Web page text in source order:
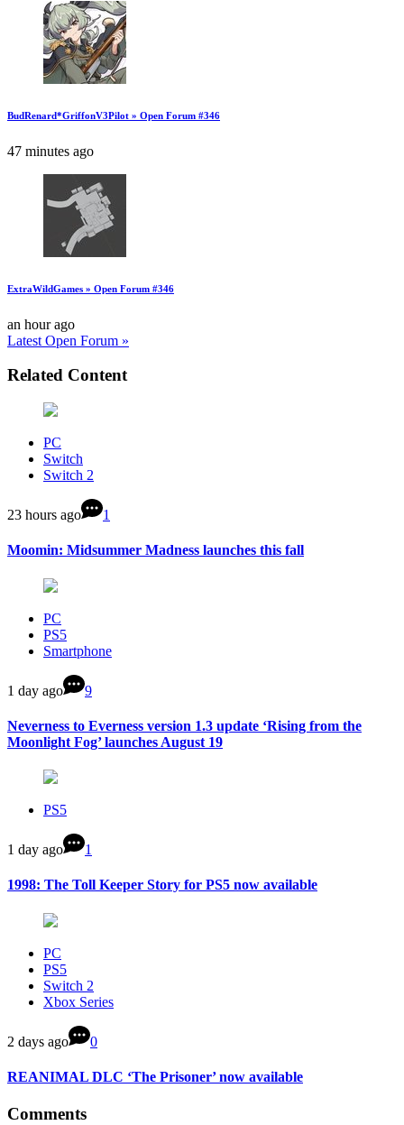
BudRenard*GriffonV3Pilot » Open Forum #346
47 minutes ago
ExtraWildGames » Open Forum #346
an hour ago
Latest Open Forum »
Related Content
PC
Switch
Switch 2
23 hours ago 1
Moomin: Midsummer Madness launches this fall
PC
PS5
Smartphone
1 day ago 9
Neverness to Everness version 1.3 update ‘Rising from the
Moonlight Fog’ launches August 19
PS5
1 day ago 1
1998: The Toll Keeper Story for PS5 now available
PC
PS5
Switch 2
Xbox Series
2 days ago 0
REANIMAL DLC ‘The Prisoner’ now available
Comments